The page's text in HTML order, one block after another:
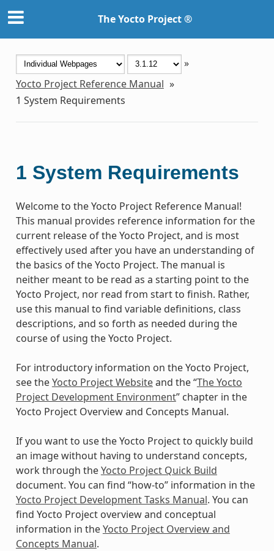
The Yocto Project ®
»
Yocto Project Reference Manual »
1 System Requirements
1 System Requirements
Welcome to the Yocto Project Reference Manual!
This manual provides reference information for the
current release of the Yocto Project, and is most
effectively used after you have an understanding of
the basics of the Yocto Project. The manual is
neither meant to be read as a starting point to the
Yocto Project, nor read from start to finish. Rather,
use this manual to find variable definitions, class
descriptions, and so forth as needed during the
course of using the Yocto Project.
For introductory information on the Yocto Project,
see theYocto Project Websiteand the “The Yocto
Project Development Environment” chapter in the
Yocto Project Overview and Concepts Manual.
If you want to use the Yocto Project to quickly build
an image without having to understand concepts,
work through theYocto Project Quick Build
document. You can find “how-to” information in the
Yocto Project Development Tasks Manual. You can
find Yocto Project overview and conceptual
information in theYocto Project Overview and
Concepts Manual.